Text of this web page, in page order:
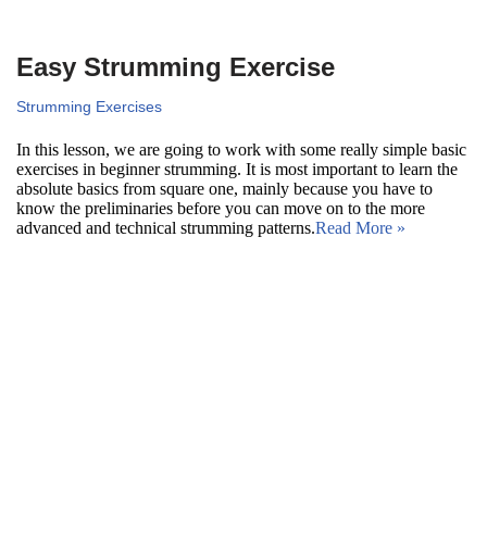
Easy Strumming Exercise
Strumming Exercises
In this lesson, we are going to work with some really simple basic
exercises in beginner strumming. It is most important to learn the
absolute basics from square one, mainly because you have to
know the preliminaries before you can move on to the more
advanced and technical strumming patterns.Read More »